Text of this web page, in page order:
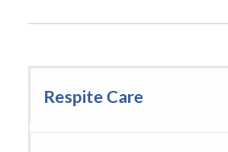
Respite Care